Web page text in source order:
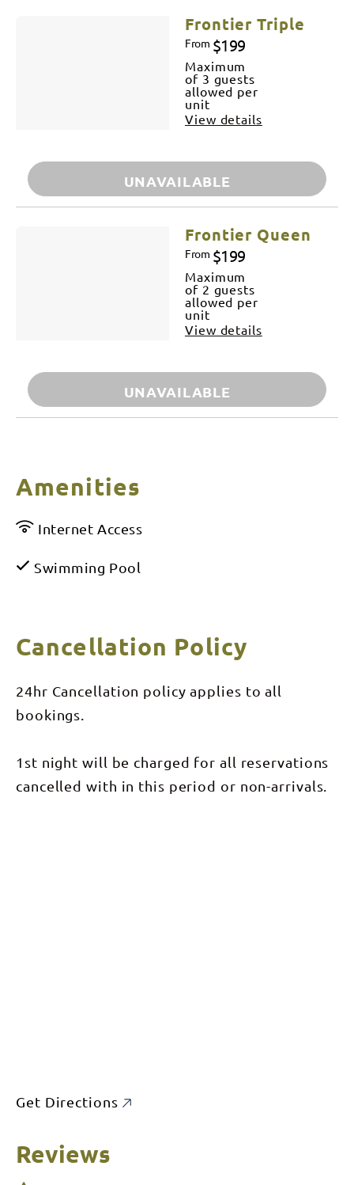
Frontier Triple
From $199
Maximum
of 3 guests
allowed per
unit
View details
UNAVAILABLE
Frontier Queen
From $199
Maximum
of 2 guests
allowed per
unit
View details
UNAVAILABLE
Amenities
Internet Access
Swimming Pool
Cancellation Policy
24hr Cancellation policy applies to all
bookings.
1st night will be charged for all reservations
cancelled with in this period or non-arrivals.
Get Directions
Reviews